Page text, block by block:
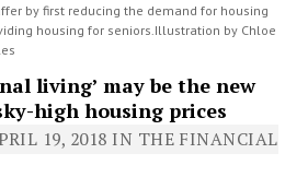
by first reducing the demand for housing
housing for seniors.Illustration by Chloe
living’ may be the new
high housing prices
19, 2018 IN THE FINANCIAL